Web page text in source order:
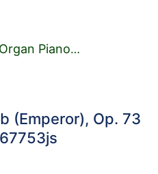
Piano…
(Emperor), Op. 73